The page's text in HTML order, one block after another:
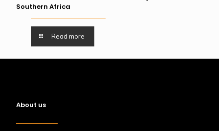
Southern Africa
Read more
About us